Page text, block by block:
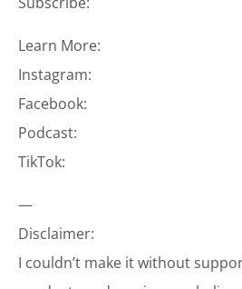
Learn More:
Instagram:
Facebook:
Podcast:
TikTok:
—
Disclaimer:
I couldn’t make it without